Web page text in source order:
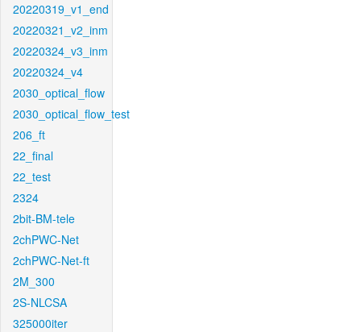
20220319_v1_end
20220321_v2_inm
20220324_v3_inm
20220324_v4
2030_optical_flow
2030_optical_flow_test
206_ft
22_final
22_test
2324
2bit-BM-tele
2chPWC-Net
2chPWC-Net-ft
2M_300
2S-NLCSA
325000iter